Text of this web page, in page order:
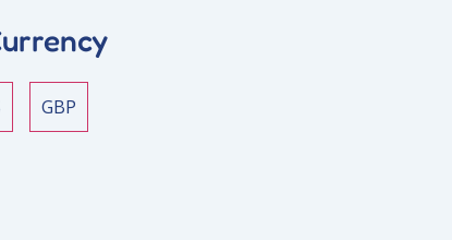
GBP